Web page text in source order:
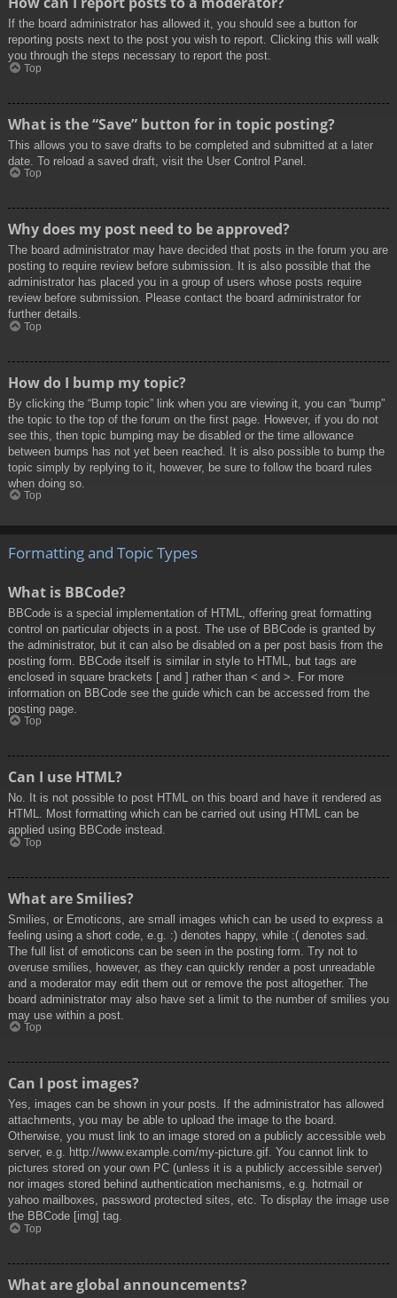
If the board administrator has allowed it, you should see a button for
reporting posts next to the post you wish to report. Clicking this will walk
you through the steps necessary to report the post.
Top
What is the “Save” button for in topic posting?
This allows you to save drafts to be completed and submitted at a later
date. To reload a saved draft, visit the User Control Panel.
Top
Why does my post need to be approved?
The board administrator may have decided that posts in the forum you are
posting to require review before submission. It is also possible that the
administrator has placed you in a group of users whose posts require
review before submission. Please contact the board administrator for
further details.
Top
How do I bump my topic?
By clicking the “Bump topic” link when you are viewing it, you can “bump”
the topic to the top of the forum on the first page. However, if you do not
see this, then topic bumping may be disabled or the time allowance
between bumps has not yet been reached. It is also possible to bump the
topic simply by replying to it, however, be sure to follow the board rules
when doing so.
Top
Formatting and Topic Types
What is BBCode?
BBCode is a special implementation of HTML, offering great formatting
control on particular objects in a post. The use of BBCode is granted by
the administrator, but it can also be disabled on a per post basis from the
posting form. BBCode itself is similar in style to HTML, but tags are
enclosed in square brackets [ and ] rather than < and >. For more
information on BBCode see the guide which can be accessed from the
posting page.
Top
Can I use HTML?
No. It is not possible to post HTML on this board and have it rendered as
HTML. Most formatting which can be carried out using HTML can be
applied using BBCode instead.
Top
What are Smilies?
Smilies, or Emoticons, are small images which can be used to express a
feeling using a short code, e.g. :) denotes happy, while :( denotes sad.
The full list of emoticons can be seen in the posting form. Try not to
overuse smilies, however, as they can quickly render a post unreadable
and a moderator may edit them out or remove the post altogether. The
board administrator may also have set a limit to the number of smilies you
may use within a post.
Top
Can I post images?
Yes, images can be shown in your posts. If the administrator has allowed
attachments, you may be able to upload the image to the board.
Otherwise, you must link to an image stored on a publicly accessible web
server, e.g. http://www.example.com/my-picture.gif. You cannot link to
pictures stored on your own PC (unless it is a publicly accessible server)
nor images stored behind authentication mechanisms, e.g. hotmail or
yahoo mailboxes, password protected sites, etc. To display the image use
the BBCode [img] tag.
Top
What are global announcements?